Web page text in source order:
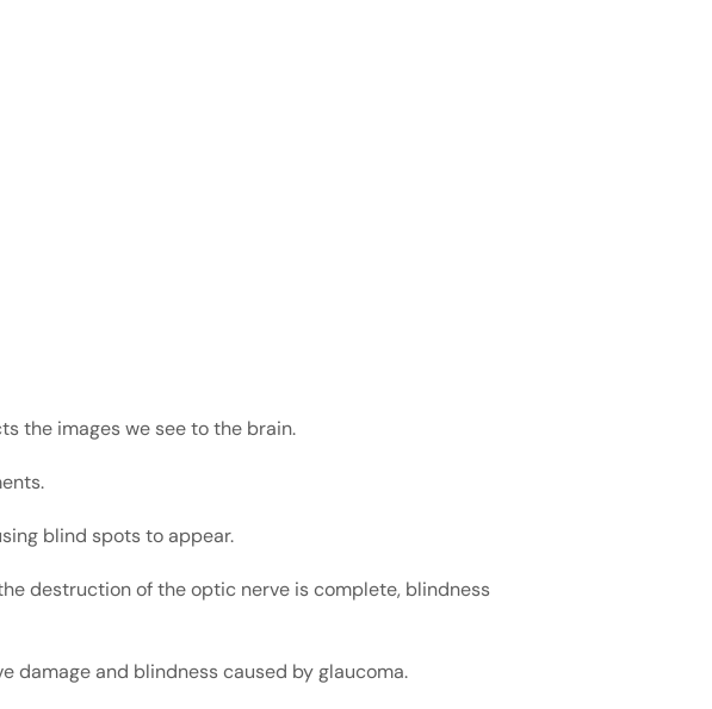
the images we see to the brain.
blind spots to appear.
destruction of the optic nerve is complete, blindness
damage and blindness caused by glaucoma.